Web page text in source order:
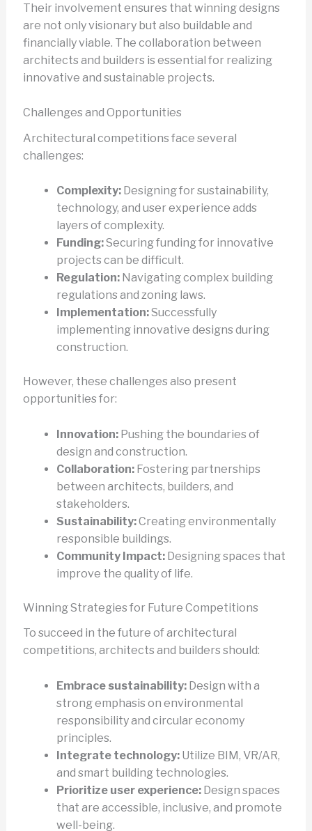
Their involvement ensures that winning designs
are not only visionary but also buildable and
financially viable. The collaboration between
architects and builders is essential for realizing
innovative and sustainable projects.
Challenges and Opportunities
Architectural competitions face several
challenges:
Complexity:Designing for sustainability,
technology, and user experience adds
layers of complexity.
Funding:Securing funding for innovative
projects can be difficult.
Regulation:Navigating complex building
regulations and zoning laws.
Implementation:Successfully
implementing innovative designs during
construction.
However, these challenges also present
opportunities for:
Innovation:Pushing the boundaries of
design and construction.
Collaboration:Fostering partnerships
between architects, builders, and
stakeholders.
Sustainability:Creating environmentally
responsible buildings.
Community Impact:Designing spaces that
improve the quality of life.
Winning Strategies for Future Competitions
To succeed in the future of architectural
competitions, architects and builders should:
Embrace sustainability:Design with a
strong emphasis on environmental
responsibility and circular economy
principles.
Integrate technology:Utilize BIM, VR/AR,
and smart building technologies.
Prioritize user experience:Design spaces
that are accessible, inclusive, and promote
well-being.